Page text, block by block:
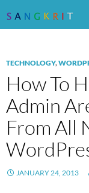
TECHNOLOGY,
How To
Admin
From All
JANUARY 24, 2013